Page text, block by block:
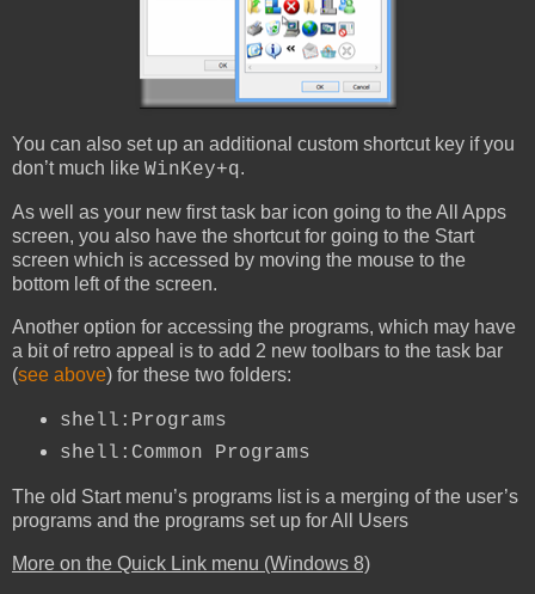
You can also set up an additional custom shortcut key if you
don’t much like WinKey+q.
As well as your new first task bar icon going to the All Apps
screen, you also have the shortcut for going to the Start
screen which is accessed by moving the mouse to the
bottom left of the screen.
Another option for accessing the programs, which may have
a bit of retro appeal is to add 2 new toolbars to the task bar
(see above) for these two folders:
shell:Programs
shell:Common Programs
The old Start menu’s programs list is a merging of the user’s
programs and the programs set up for All Users
More on the Quick Link menu (Windows 8)